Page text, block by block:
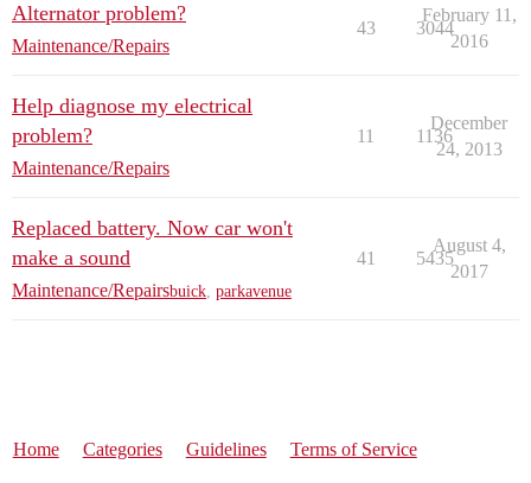
Alternator problem?
Maintenance/Repairs
43 3044
February 11,
2016
Help diagnose my electrical
problem?
Maintenance/Repairs
11 1136
December
24, 2013
Replaced battery. Now car won't
make a sound
Maintenance/Repairsbuick parkavenue
41 5435
August 4,
2017
Home Categories Guidelines Terms of Service